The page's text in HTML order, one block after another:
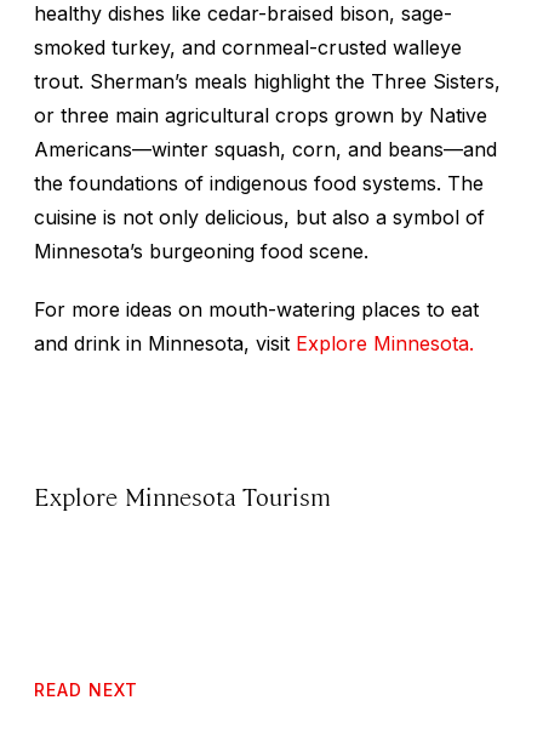
healthy dishes like cedar-braised bison, sage-
smoked turkey, and cornmeal-crusted walleye
trout. Sherman’s meals highlight the Three Sisters,
or three main agricultural crops grown by Native
Americans—winter squash, corn, and beans—and
the foundations of indigenous food systems. The
cuisine is not only delicious, but also a symbol of
Minnesota’s burgeoning food scene.
For more ideas on mouth-watering places to eat
and drink in Minnesota, visit Explore Minnesota.
Explore Minnesota Tourism
READ NEXT